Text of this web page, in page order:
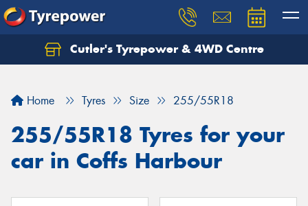
Cutler's Tyrepower & 4WD Centre
Home Tyres Size 255/55R18
255/55R18 Tyres for your
car in Coffs Harbour
Let us know what you need, and our team will
Your details